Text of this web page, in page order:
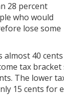
28 percent
who would
lose some
almost 40 cents
tax
The lower
15 cents for